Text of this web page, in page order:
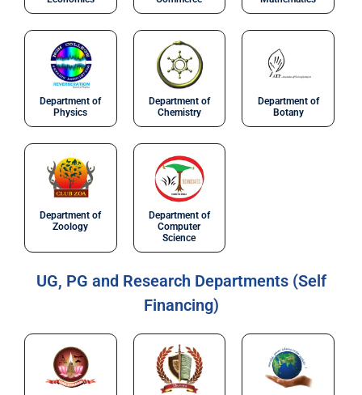
Department of
Physics
Department of
Chemistry
Department of
Botany
Department of
Zoology
Department of
Computer
Science
UG, PG and Research Departments (Self
Financing)